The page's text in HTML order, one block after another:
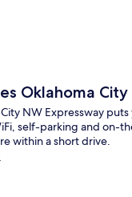
Oklahoma
NW Expressway
self-parking and
within a short drive.